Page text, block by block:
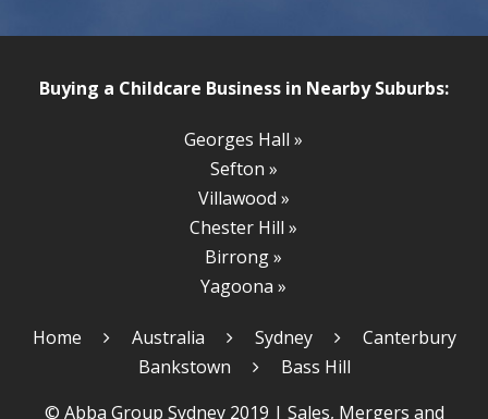
Buying a Childcare Business in Nearby Suburbs:
Georges Hall »
Sefton »
Villawood »
Chester Hill »
Birrong »
Yagoona »
Home Australia Sydney
Canterbury
Bankstown
Bass Hill
© Abba Group Sydney 2019 | Sales, Mergers and